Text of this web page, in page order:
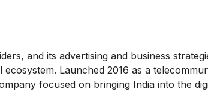
and its advertising and business
ecosystem. Launched 2016 as a
focused on bringing India into the